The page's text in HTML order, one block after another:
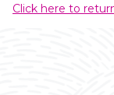
Click here to